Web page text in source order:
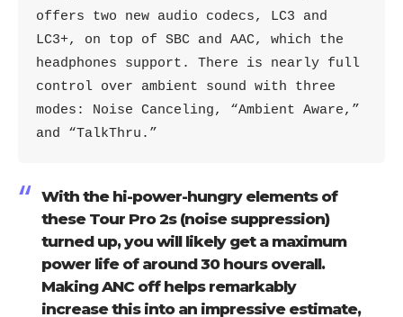
offers two new audio codecs, LC3 and
LC3+, on top of SBC and AAC, which the
headphones support. There is nearly full
control over ambient sound with three
modes: Noise Canceling, “Ambient Aware,”
and “TalkThru.”
With the hi-power-hungry elements of
these Tour Pro 2s (noise suppression)
turned up, you will likely get a maximum
power life of around 30 hours overall.
Making ANC off helps remarkably
increase this into an impressive estimate,